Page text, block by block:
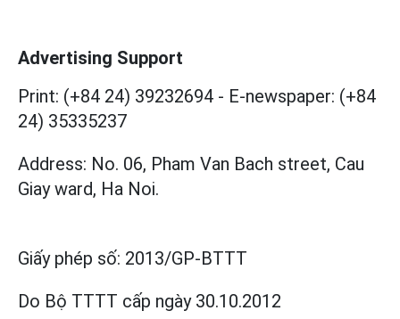
Advertising Support
Print: (+84 24) 39232694 - E-newspaper: (+84
24) 35335237
Address: No. 06, Pham Van Bach street, Cau
Giay ward, Ha Noi.
Giấy phép số: 2013/GP-BTTT
Do Bộ TTTT cấp ngày 30.10.2012